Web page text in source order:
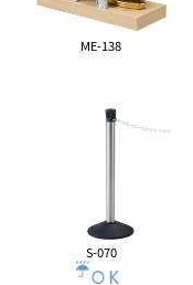
ME-138
S-070